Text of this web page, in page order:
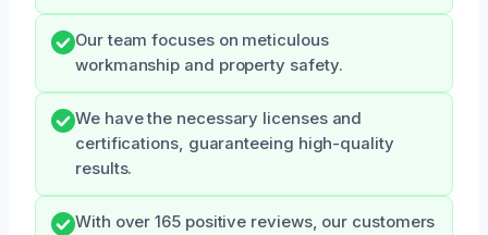
Our team focuses on meticulous
workmanship and property safety.
We have the necessary licenses and
certifications, guaranteeing high-quality
results.
With over 165 positive reviews, our customers